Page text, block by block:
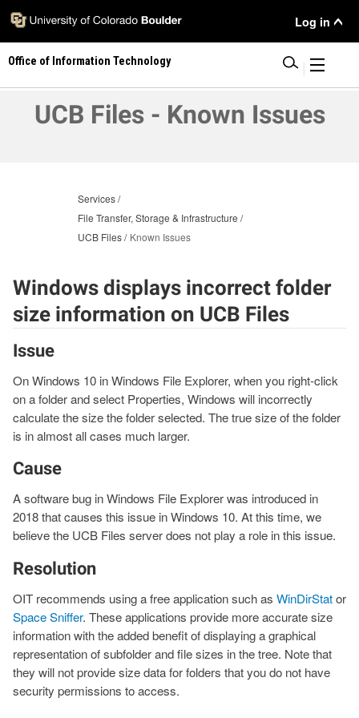
Skip
main
content
User
Menu
Log in
Office of Information Technology
UCB Files - Known Issues
Services
File Transfer, Storage & Infrastructure
UCB Files
Known Issues
Windows displays incorrect folder
size information on UCB Files
Issue
On Windows 10 in Windows File Explorer, when you right-click
on a folder and select Properties, Windows will incorrectly
calculate the size the folder selected. The true size of the folder
is in almost all cases much larger.
Cause
A software bug in Windows File Explorer was introduced in
2018 that causes this issue in Windows 10. At this time, we
believe the UCB Files server does not play a role in this issue.
Resolution
OIT recommends using a free application such as WinDirStator
Space Sniffer. These applications provide more accurate size
information with the added benefit of displaying a graphical
representation of subfolder and file sizes in the tree. Note that
they will not provide size data for folders that you do not have
security permissions to access.